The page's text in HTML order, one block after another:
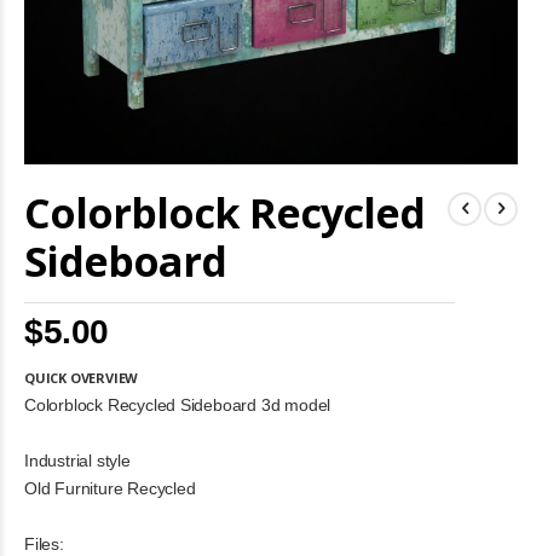
Colorblock Recycled
Sideboard
$5.00
QUICK OVERVIEW
Colorblock Recycled Sideboard 3d model
Industrial style
Old Furniture Recycled
Files:
to
the
of
the
images
gallery